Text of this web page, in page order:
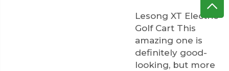
Lesong XT Electric
Golf Cart This
amazing one is
definitely good-
looking, but more